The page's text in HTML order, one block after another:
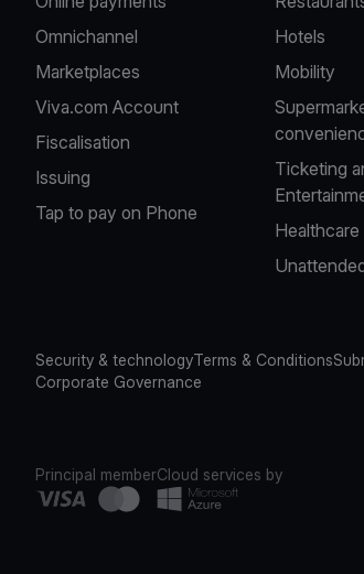
Omnichannel
Marketplaces
Viva.com Account
Fiscalisation
Issuing
Tap to pay on Phone
Hotels
Mobility
Ticketing
Healthcare
Security & technologyTerms & Conditions
Corporate Governance
Principal memberCloud services by